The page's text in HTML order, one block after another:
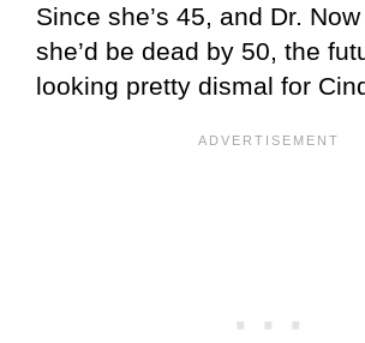
Since she’s 45, and Dr.
she’d be dead by 50, the
looking pretty dismal for